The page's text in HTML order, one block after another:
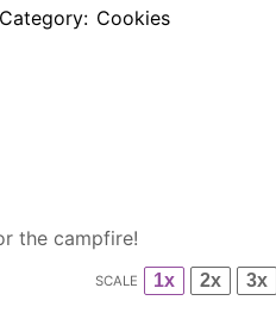
Category: Cookies
the campfire!
SCALE 1x 2x 3x